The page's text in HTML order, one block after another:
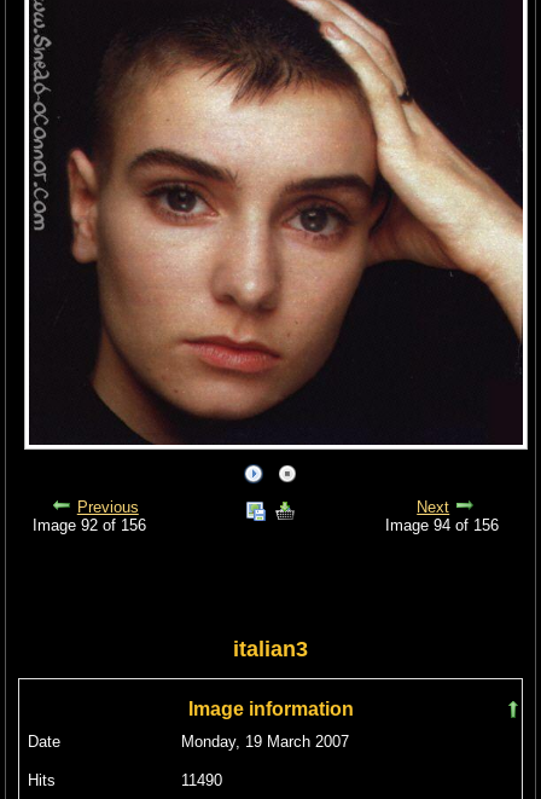
Previous
Image 92 of 156
Next
Image 94 of 156
italian3
Image information
Date Monday, 19 March 2007
Hits 11490